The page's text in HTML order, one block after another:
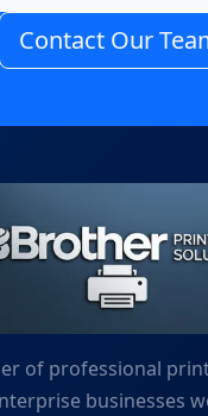
Contact Our
of professional
businesses